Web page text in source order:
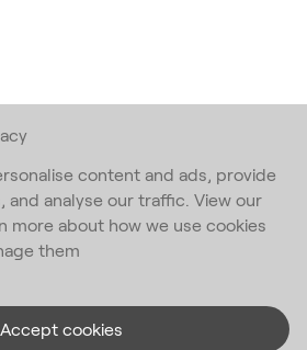
content and ads, provide
and analyse our traffic. View our
more about how we use cookies
them
Accept cookies